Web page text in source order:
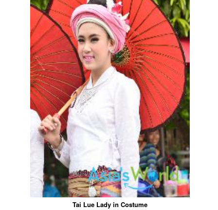
Tai Lue Lady in Costume